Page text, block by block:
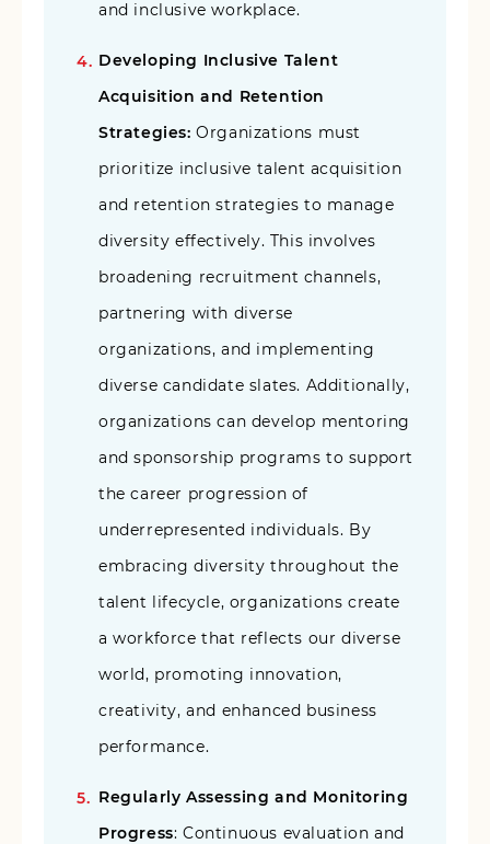
and inclusive workplace.
Developing Inclusive Talent
Acquisition and Retention
Strategies:Organizations must
prioritize inclusive talent acquisition
and retention strategies to manage
diversity effectively. This involves
broadening recruitment channels,
partnering with diverse
organizations, and implementing
diverse candidate slates. Additionally,
organizations can develop mentoring
and sponsorship programs to support
the career progression of
underrepresented individuals. By
embracing diversity throughout the
talent lifecycle, organizations create
a workforce that reflects our diverse
world, promoting innovation,
creativity, and enhanced business
performance.
Regularly Assessing and Monitoring
Progress: Continuous evaluation and